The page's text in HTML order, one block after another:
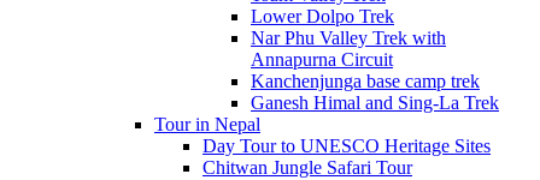
Lower Dolpo Trek
Nar Phu Valley Trek with
Annapurna Circuit
Kanchenjunga base camp trek
Ganesh Himal and Sing-La Trek
Tour in Nepal
Day Tour to UNESCO Heritage Sites
Chitwan Jungle Safari Tour